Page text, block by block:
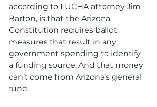
according to LUCHA attorney Jim
Barton, is that the Arizona
Constitution requires ballot
measures that result in any
government spending to identify
a funding source. And that money
can’t come from Arizona’s general
fund.